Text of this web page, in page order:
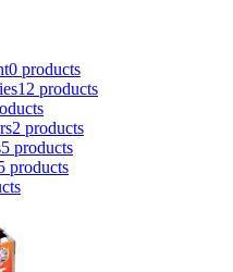
0 products
12 products
2 products
5 products
products